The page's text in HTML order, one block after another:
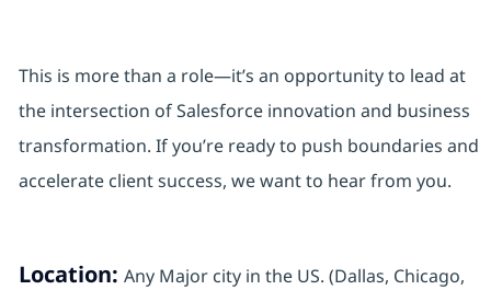
This is more than a role—it’s an opportunity to lead at
the intersection of Salesforce innovation and business
transformation. If you’re ready to push boundaries and
accelerate client success, we want to hear from you.
Location: Any Major city in the US. (Dallas, Chicago,